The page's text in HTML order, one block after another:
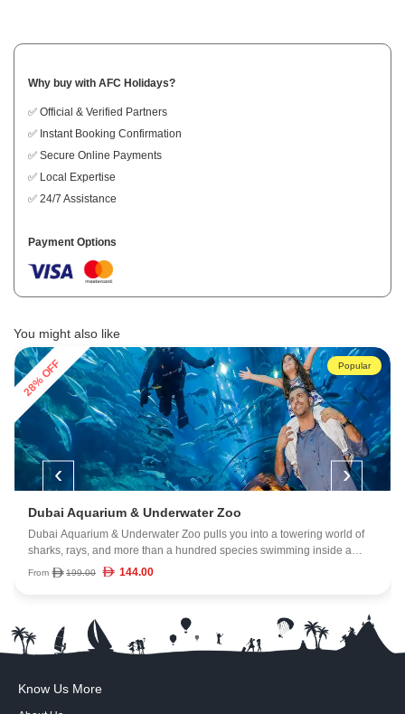
Why buy with AFC Holidays?
✅ Official & Verified Partners
✅ Instant Booking Confirmation
✅ Secure Online Payments
✅ Local Expertise
✅ 24/7 Assistance
Payment Options
You might also like
28% OFF Popular
Dubai Aquarium & Underwater Zoo
Dubai Aquarium & Underwater Zoo pulls you into a towering world of
sharks, rays, and more than a hundred species swimming inside a
massive 10-million-litre tank. Walk through the 270-degree tunnel, get
From 199.00 144.00
‹ ›
Know Us More